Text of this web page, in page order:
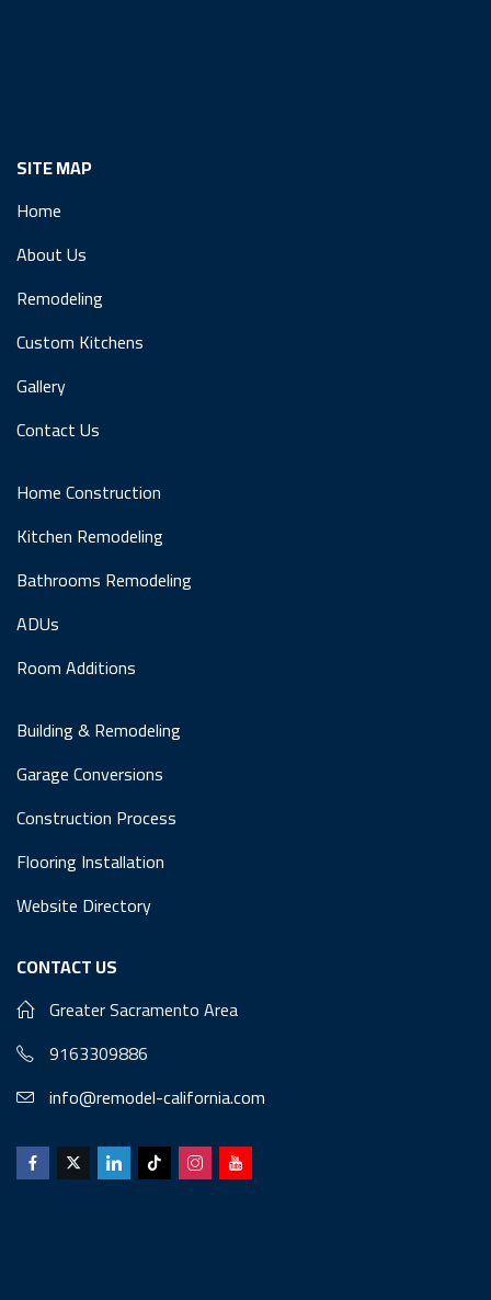
SITE MAP
Home
About Us
Remodeling
Custom Kitchens
Gallery
Contact Us
Home Construction
Kitchen Remodeling
Bathrooms Remodeling
ADUs
Room Additions
Building & Remodeling
Garage Conversions
Construction Process
Flooring Installation
Website Directory
CONTACT US
Greater Sacramento Area
9163309886
info@remodel-california.com